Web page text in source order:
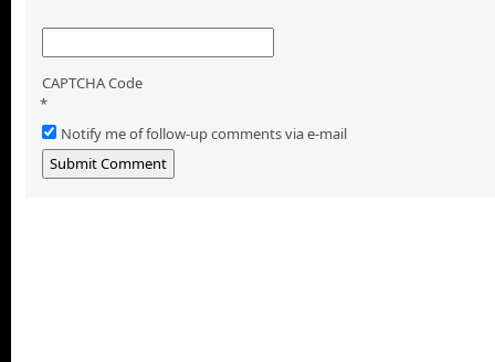
CAPTCHA Code
*
Notify me of follow-up comments via e-mail